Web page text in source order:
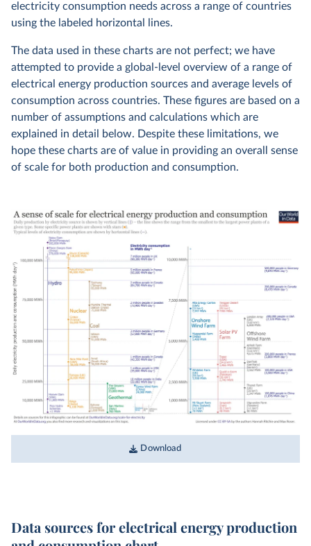
electricity consumption needs across a range of countries
using the labeled horizontal lines.
The data used in these charts are not perfect; we have
attempted to provide a global-level overview of a range of
electrical energy production sources and average levels of
consumption across countries. These figures are based on a
number of assumptions and calculations which are
explained in detail below. Despite these limitations, we
hope these charts are of value in providing an overall sense
of scale for both production and consumption.
Download
Data sources for electrical energy production